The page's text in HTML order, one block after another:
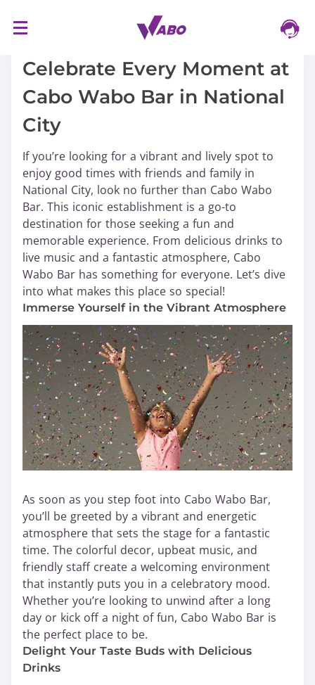
Celebrate Every Moment at
Cabo Wabo Bar in National
City
If you’re looking for a vibrant and lively spot to
enjoy good times with friends and family in
National City, look no further than Cabo Wabo
Bar. This iconic establishment is a go-to
destination for those seeking a fun and
memorable experience. From delicious drinks to
live music and a fantastic atmosphere, Cabo
Wabo Bar has something for everyone. Let’s dive
into what makes this place so special!
Immerse Yourself in the Vibrant Atmosphere
As soon as you step foot into Cabo Wabo Bar,
you’ll be greeted by a vibrant and energetic
atmosphere that sets the stage for a fantastic
time. The colorful decor, upbeat music, and
friendly staff create a welcoming environment
that instantly puts you in a celebratory mood.
Whether you’re looking to unwind after a long
day or kick off a night of fun, Cabo Wabo Bar is
the perfect place to be.
Delight Your Taste Buds with Delicious
Drinks